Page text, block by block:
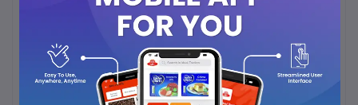
Ignition Type: Manual
Dimensions (L x W x H): 60 cm x 37 cm x 13 cm
Weight: Approximately 4.65 kg
Warranty: 2 Years Manufacturer Warranty